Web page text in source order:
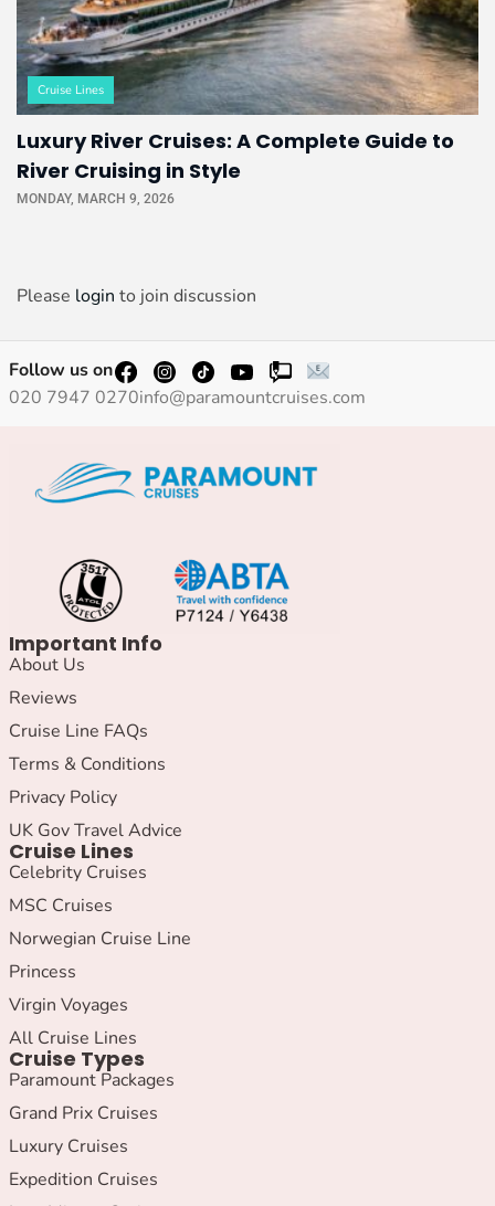
Cruise Lines
Luxury River Cruises: A Complete Guide to
River Cruising in Style
MONDAY, MARCH 9, 2026
Please login to join discussion
Follow us on
020 7947 0270info@paramountcruises.com
Important Info
About Us
Reviews
Cruise Line FAQs
Terms & Conditions
Privacy Policy
UK Gov Travel Advice
Cruise Lines
Celebrity Cruises
MSC Cruises
Norwegian Cruise Line
Princess
Virgin Voyages
All Cruise Lines
Cruise Types
Paramount Packages
Grand Prix Cruises
Luxury Cruises
Expedition Cruises